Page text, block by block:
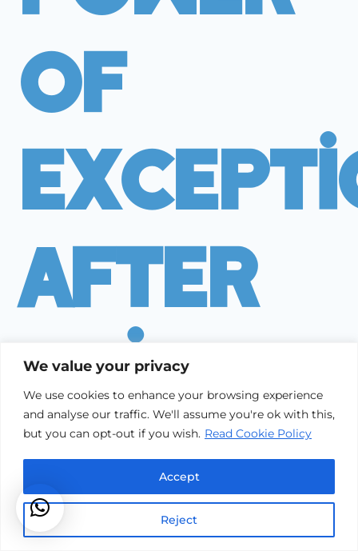
We value your privacy
We use cookies to enhance your browsing experience
and analyse our traffic. We'll assume you're ok with this,
but you can opt-out if you wish. Read Cookie Policy
Reject
Accept
Of
After